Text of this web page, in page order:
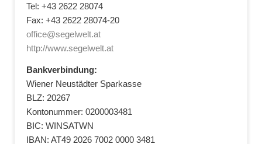
Tel: +43 2622 28074
Fax: +43 2622 28074-20
office@segelwelt.at
http://www.segelwelt.at
Bankverbindung:
Wiener Neustädter Sparkasse
BLZ: 20267
Kontonummer: 0200003481
BIC: WINSATWN
IBAN: AT49 2026 7002 0000 3481